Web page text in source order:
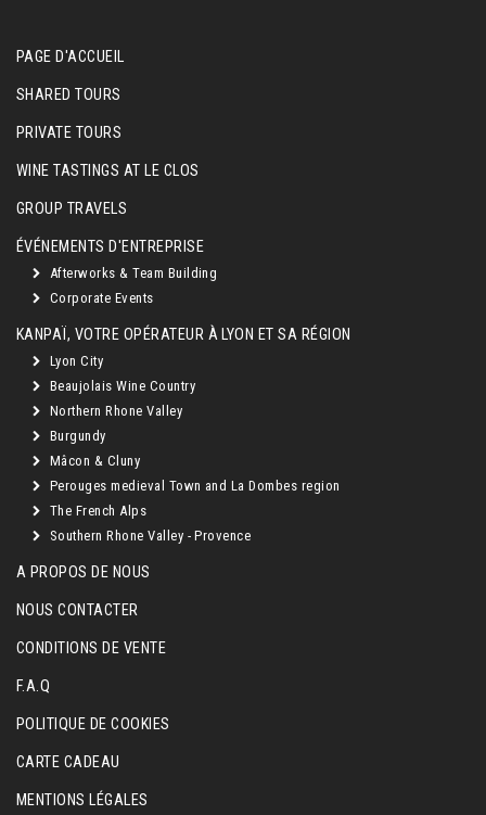
PAGE D'ACCUEIL
SHARED TOURS
PRIVATE TOURS
WINE TASTINGS AT LE CLOS
GROUP TRAVELS
ÉVÉNEMENTS D'ENTREPRISE
Afterworks & Team Building
Corporate Events
KANPAÏ, VOTRE OPÉRATEUR À LYON ET SA RÉGION
Lyon City
Beaujolais Wine Country
Northern Rhone Valley
Burgundy
Mâcon & Cluny
Perouges medieval Town and La Dombes region
The French Alps
Southern Rhone Valley - Provence
A PROPOS DE NOUS
NOUS CONTACTER
CONDITIONS DE VENTE
F.A.Q
POLITIQUE DE COOKIES
CARTE CADEAU
MENTIONS LÉGALES